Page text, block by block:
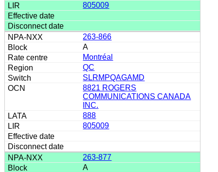
805009
263-866
A
Montréal
QC
SLRMPQAGAMD
8821 ROGERS
COMMUNICATIONS CANADA
INC.
888
805009
263-877
A